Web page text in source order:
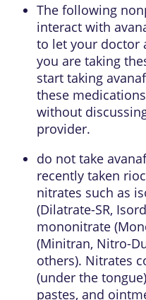
The following
interact with
to let your doctor
you are taking
start taking
these
without
provider.
do not take
recently taken
nitrates such as
(Dilatrate-SR,
mononitrate
(Minitran, Nitro-
others). Nitrates
(under the
pastes, and